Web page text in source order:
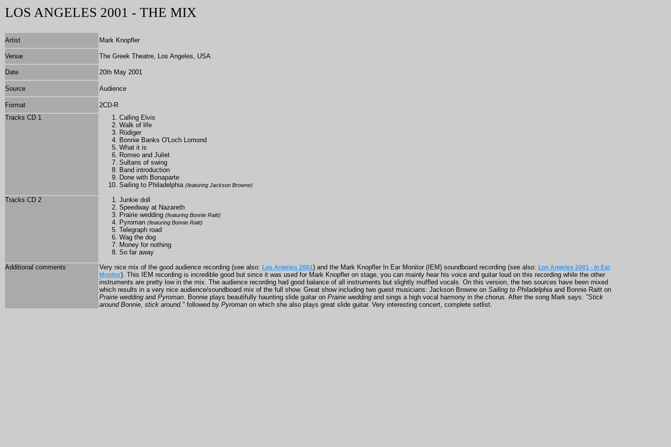
LOS ANGELES 2001 - THE MIX
Artist Mark Knopfler
Venue The Greek Theatre, Los Angeles, USA
Date 20th May 2001
Source Audience
Format
2CD-R
Tracks CD 1
Calling Elvis
Walk of life
Rüdiger
Bonnie Banks O'Loch Lomond
What it is
Romeo and Juliet
Sultans of swing
Band introduction
Done with Bonaparte
Sailing to Philadelphia (featuring Jackson Browne)
Tracks CD 2
Junkie doll
Speedway at Nazareth
Prairie wedding (featuring Bonnie Raitt)
Pyroman (featuring Bonnie Raitt)
Telegraph road
Wag the dog
Money for nothing
So far away
Additional comments
Very nice mix of the good audience recording (see also: Los Angeles 2001) and the Mark Knopfler In Ear Monitor (IEM) soundboard recording (see also: Los Angeles 2001 - In Ear
Monitor). This IEM recording is incredible good but since it was used for Mark Knopfler on stage, you can mainly hear his voice and guitar loud on this recording while the other
instruments are pretty low in the mix. The audience recording had good balance of all instruments but slightly muffled vocals. On this version, the two sources have been mixed
which results in a very nice audience/soundboard mix of the full show. Great show including two guest musicians: Jackson Browne on Sailing to Philadelphia and Bonnie Raitt on
Prairie wedding and Pyroman. Bonnie plays beautifully haunting slide guitar on Prairie wedding and sings a high vocal harmony in the chorus. After the song Mark says: "Stick
around Bonnie, stick around." followed by Pyroman on which she also plays great slide guitar. Very interesting concert, complete setlist.